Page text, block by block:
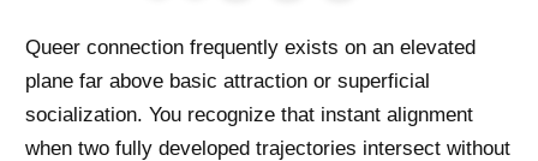
Queer connection frequently exists on an elevated
plane far above basic attraction or superficial
socialization. You recognize that instant alignment
when two fully developed trajectories intersect without